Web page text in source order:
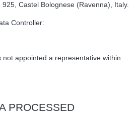
Castel Bolognese (Ravenna), Italy.
Controller:
appointed a representative within
PROCESSED